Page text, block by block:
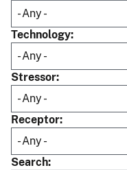
Technology
Stressor
Receptor
Search